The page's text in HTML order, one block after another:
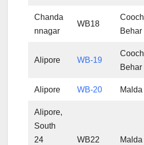
Chanda
nnagar
WB18
Cooch
Behar
Alipore WB-19
Cooch
Behar
Alipore WB-20 Malda
Alipore,
South
24
WB22 Malda